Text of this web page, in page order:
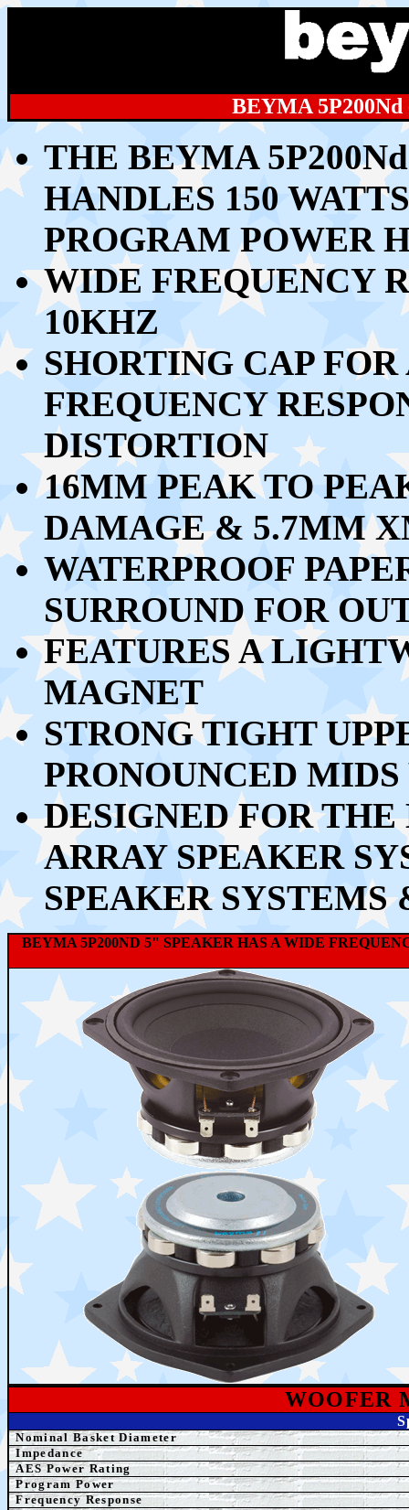
BEYMA
THE BEYMA
HANDLES 150
PROGRAM POWER
WIDE FREQUENCY
10KHZ
SHORTING CAP
FREQUENCY
DISTORTION
16MM PEAK TO
DAMAGE & 5.7MM
WATERPROOF
SURROUND FOR
FEATURES A
MAGNET
STRONG TIGHT
PRONOUNCED
DESIGNED FOR
ARRAY SPEAKER
SPEAKER
BEYMA 5P200ND 5" SPEAKER HAS A WIDE
WOOFER
Nominal Basket Diameter
Impedance
AESPower Rating
Program Power
Frequency Response